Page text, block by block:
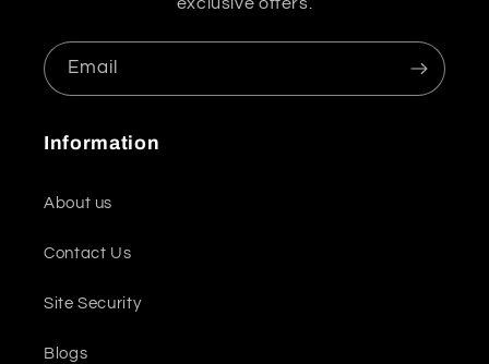
exclusive offers.
Email
Information
About us
Contact Us
Site Security
Blogs